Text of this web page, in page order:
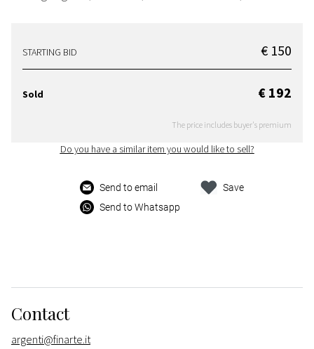
STARTING BID € 150
Sold € 192
The price includes buyer's premium
Do you have a similar item you would like to sell?
Send to email
Send to Whatsapp
Save
Contact
argenti@finarte.it